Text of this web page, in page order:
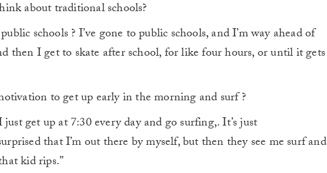
about traditional schools?
schools ? I’ve gone to public schools, and I’m way ahead of
then I get to skate after school, for like four hours, or until it gets
to get up early in the morning and surf ?
get up at 7:30 every day and go surfing,. It’s just
that I’m out there by myself, but then they see me surf and
kid rips.”